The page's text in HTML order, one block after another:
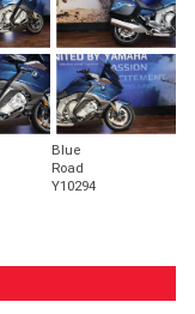
Blue
Road
Y10294